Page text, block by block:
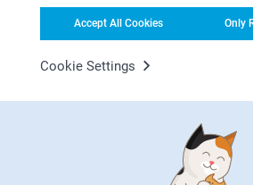
Accept All Cookies Only
Cookie Settings
First-class customer